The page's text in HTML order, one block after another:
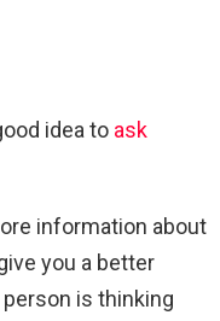
idea to ask
information about
you a better
is thinking